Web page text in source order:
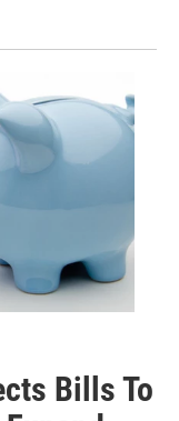
Bills To